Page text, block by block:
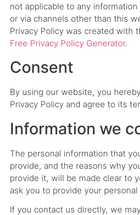
not applicable to any
or via channels other than this
Privacy Policy was created with
Free Privacy Policy Generator.
Consent
By using our website, you
Privacy Policy and agree to its
Information we
The personal information that
provide, and the reasons why
provide it, will be made clear to
ask you to provide your
If you contact us directly, we